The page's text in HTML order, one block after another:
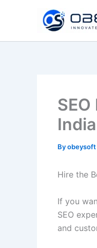
India
Byobeysoft
Hire the
If you
SEO
and